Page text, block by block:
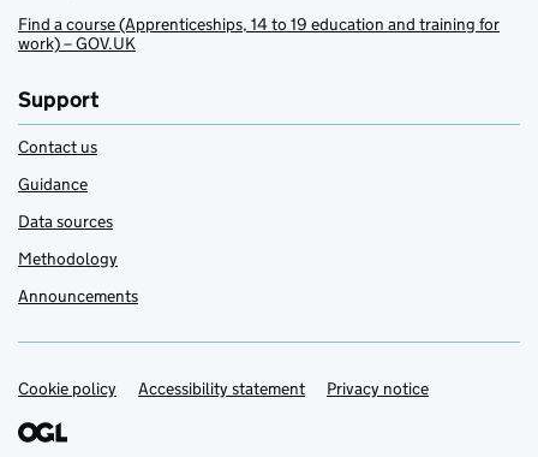
Find a course (Apprenticeships, 14 to 19 education and training for
work) – GOV.UK
Support
Contact us
Guidance
Data sources
Methodology
Announcements
Support links
Cookie policy Accessibility statement Privacy notice